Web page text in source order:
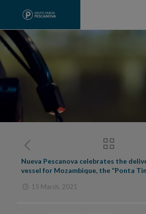
Nueva Pescanova celebrates the
vessel for Mozambique, the “Ponta
15 March, 2021